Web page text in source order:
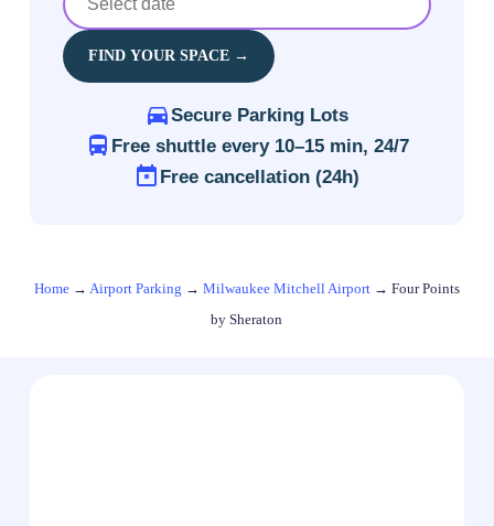
FIND YOUR SPACE →
Secure Parking Lots
Free shuttle every 10–15 min, 24/7
Free cancellation (24h)
Home→ Airport Parking → Milwaukee Mitchell Airport→ Four Points
by Sheraton